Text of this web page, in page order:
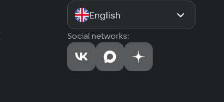
English
Social networks: